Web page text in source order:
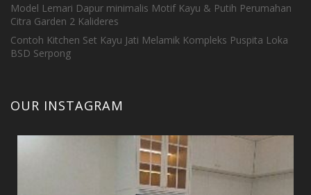
Model Lemari Dapur minimalis Motif Kayu & Putih Perumahan
Citra Garden 2 Kalideres
Contoh Kitchen Set Kayu Jati Melamik Kompleks Puspita Loka
BSD Serpong
OUR INSTAGRAM